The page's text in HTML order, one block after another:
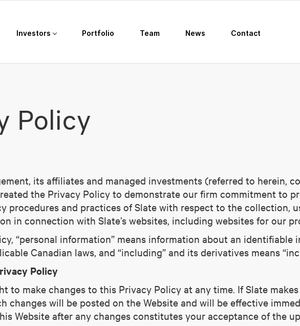
Investors Portfolio Team News Contact
Policy
its affiliates and managed investments (referred to herein,
the Privacy Policy to demonstrate our firm commitment to
procedures and practices of Slate with respect to the collection,
in connection with Slate’s websites, including websites for our
“personal information” means information about an identifiable
Canadian laws, and “including” and its derivatives means
Policy
to make changes to this Privacy Policy at any time. If Slate
changes will be posted on the Website and will be effective
Website after any changes constitutes your acceptance of the